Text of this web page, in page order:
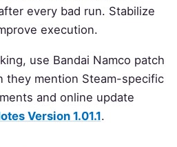
every bad run. Stabilize
execution.
use Bandai Namco patch
they mention Steam-specific
and online update
Version 1.01.1.